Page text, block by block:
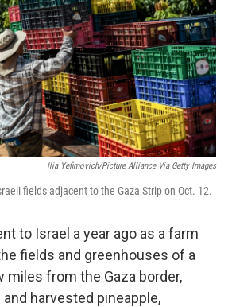
Ilia Yefimovich/picture Alliance Via Getty Images
fields adjacent to the Gaza Strip on Oct. 12.
to Israel a year ago as a farm
fields and greenhouses of a
miles from the Gaza border,
harvested pineapple,